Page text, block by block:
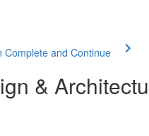
Complete and Continue
&